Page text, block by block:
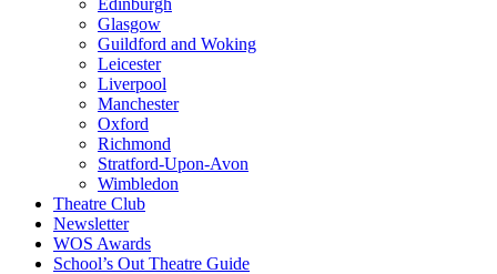
Glasgow
Guildford and Woking
Leicester
Liverpool
Manchester
Oxford
Richmond
Stratford-Upon-Avon
Wimbledon
Theatre Club
Newsletter
WOS Awards
School’s Out Theatre Guide